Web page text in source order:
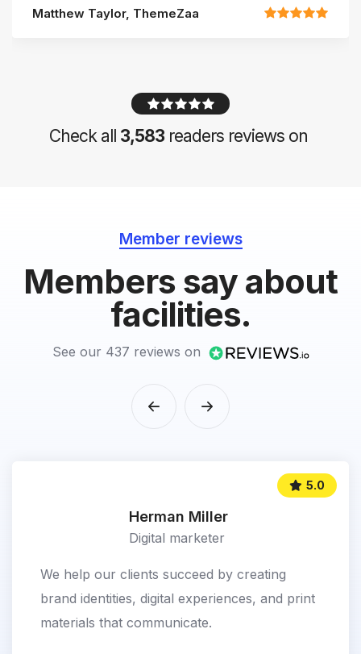
Matthew Taylor, ThemeZaa
Check all 3,583 readers reviews on
Member reviews
Members say about
facilities.
See our 437 reviews on
Herman Miller
Digital marketer
5.0
We help our clients succeed by creating
brand identities, digital experiences, and print
materials that communicate.